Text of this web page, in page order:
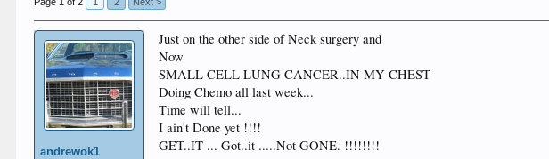
andrewok1
Just on the other side of Neck surgery and
Now
SMALL CELL LUNG CANCER..IN MY CHEST
Doing Chemo all last week...
Time will tell...
I ain't Done yet !!!!
GET..IT ... Got..it .....Not GONE. !!!!!!!!